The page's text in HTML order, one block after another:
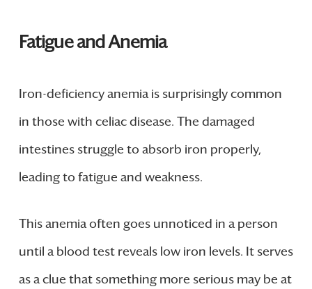
Fatigue and Anemia
Iron-deficiency anemia is surprisingly common
in those with celiac disease. The damaged
intestines struggle to absorb iron properly,
leading to fatigue and weakness.
This anemia often goes unnoticed in a person
until a blood test reveals low iron levels. It serves
as a clue that something more serious may be at